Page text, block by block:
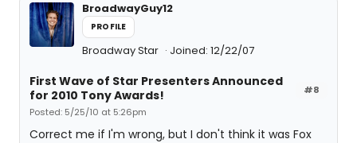
BroadwayGuy12
PROFILE
Broadway Star Joined: 12/22/07
#8
First Wave of Star Presenters Announced
for 2010 Tony Awards!
Posted: 5/25/10 at 5:26pm
Correct me if I'm wrong, but I don't think it was Fox